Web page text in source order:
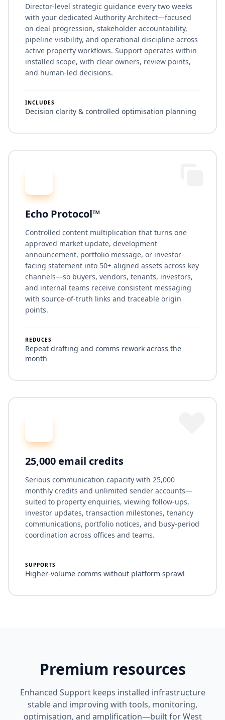
Director-level strategic guidance every two weeks
with your dedicated Authority Architect—focused
on deal progression, stakeholder accountability,
pipeline visibility, and operational discipline across
active property workflows. Support operates within
installed scope, with clear owners, review points,
and human-led decisions.
INCLUDES
Decision clarity & controlled optimisation planning
Echo Protocol™
Controlled content multiplication that turns one
approved market update, development
announcement, portfolio message, or investor-
facing statement into 50+ aligned assets across key
channels—so buyers, vendors, tenants, investors,
and internal teams receive consistent messaging
with source-of-truth links and traceable origin
points.
REDUCES
Repeat drafting and comms rework across the
month
25,000 email credits
Serious communication capacity with 25,000
monthly credits and unlimited sender accounts—
suited to property enquiries, viewing follow-ups,
investor updates, transaction milestones, tenancy
communications, portfolio notices, and busy-period
coordination across offices and teams.
SUPPORTS
Higher-volume comms without platform sprawl
Premium resources
Enhanced Support keeps installed infrastructure
stable and improving with tools, monitoring,
optimisation, and amplification—built for West